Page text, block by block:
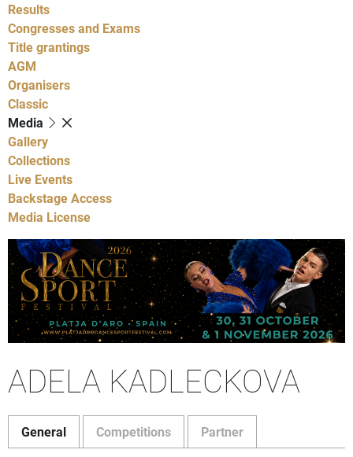
Results
Congresses and Exams
Title grantings
AGM
Organisers
Classic
Media
Gallery
Collections
Live Events
Backstage Access
Media License
ADELA KADLECKOVA
General Competitions Partner